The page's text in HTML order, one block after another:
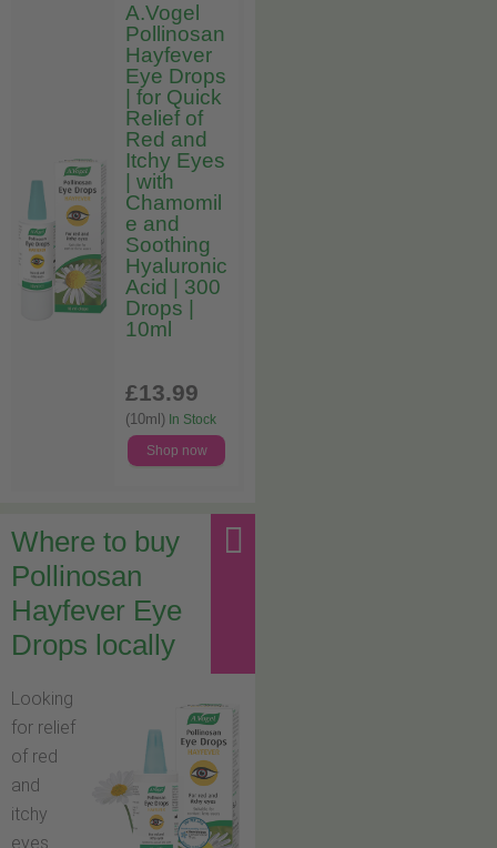
A.Vogel
Pollinosan
Hayfever
Eye Drops
| for Quick
Relief of
Red and
Itchy Eyes
| with
Chamomil
e and
Soothing
Hyaluronic
Acid | 300
Drops |
10ml
£13.99
(10ml) In Stock
Shop now
Where to buy
Pollinosan
Hayfever Eye
Drops locally
Looking
for relief
of red
and
itchy
eyes